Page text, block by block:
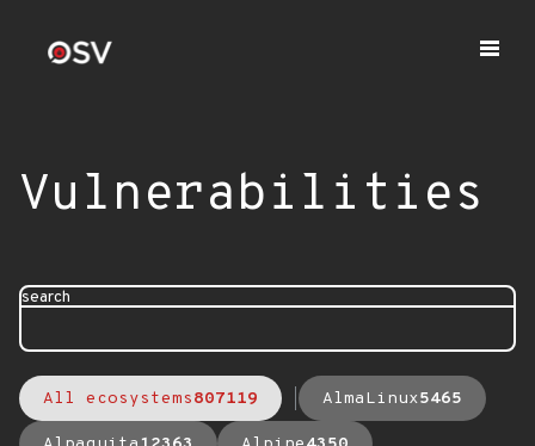
Vulnerabilities
search
All ecosystems807119 AlmaLinux5465